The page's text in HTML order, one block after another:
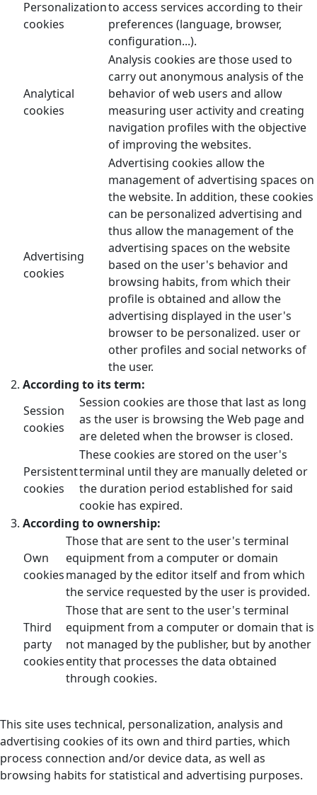
Personalization
cookies
to access services according to their
preferences (language, browser,
configuration...).
Analytical
cookies
Analysis cookies are those used to
carry out anonymous analysis of the
behavior of web users and allow
measuring user activity and creating
navigation profiles with the objective
of improving the websites.
Advertising
cookies
Advertising cookies allow the
management of advertising spaces on
the website. In addition, these cookies
can be personalized advertising and
thus allow the management of the
advertising spaces on the website
based on the user's behavior and
browsing habits, from which their
profile is obtained and allow the
advertising displayed in the user's
browser to be personalized. user or
other profiles and social networks of
the user.
According to its term:
Session
cookies
Session cookies are those that last as long
as the user is browsing the Web page and
are deleted when the browser is closed.
Persistent
cookies
These cookies are stored on the user's
terminal until they are manually deleted or
the duration period established for said
cookie has expired.
According to ownership:
Own
cookies
Those that are sent to the user's terminal
equipment from a computer or domain
managed by the editor itself and from which
the service requested by the user is provided.
Third
party
cookies
Those that are sent to the user's terminal
equipment from a computer or domain that is
not managed by the publisher, but by another
entity that processes the data obtained
through cookies.
This site uses technical, personalization, analysis and
advertising cookies of its own and third parties, which
process connection and/or device data, as well as
browsing habits for statistical and advertising purposes.